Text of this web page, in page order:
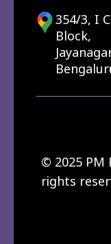
354/3, I
Block,
© 2025 PM
rights